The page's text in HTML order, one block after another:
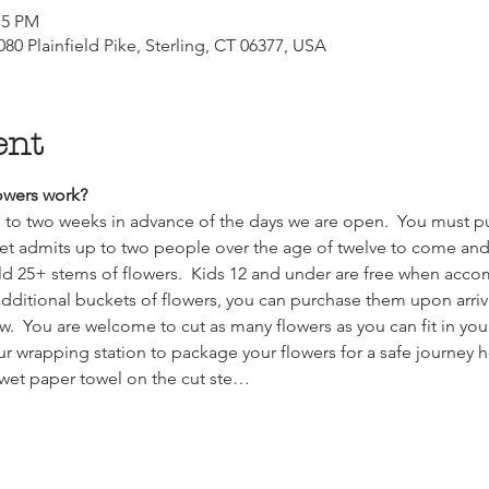
PM
Plainfield Pike, Sterling, CT 06377, USA
work?
two weeks in advance of the days we are open.  You must
admits up to two people over the age of twelve to come
25+ stems of flowers.  Kids 12 and under are free when
buckets of flowers, you can purchase them upon
You are welcome to cut as many flowers as you can fit in
wrapping station to package your flowers for a safe journey
paper towel on the cut ste…